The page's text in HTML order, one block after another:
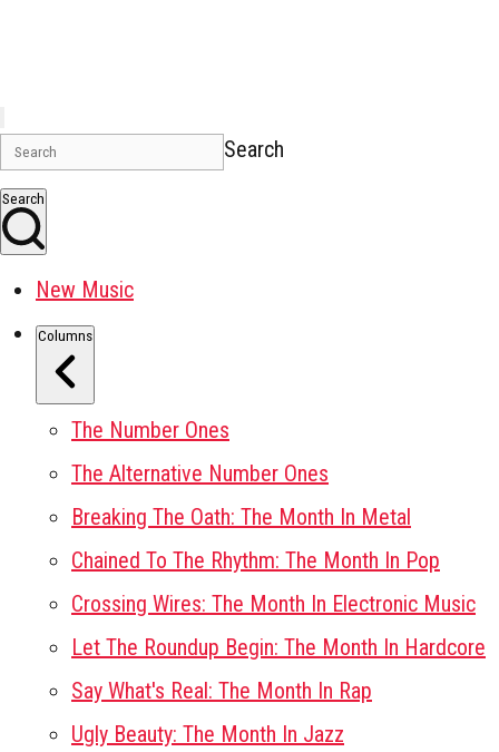
Search
Search
New Music
Columns
The Number Ones
The Alternative Number Ones
Breaking The Oath: The Month In Metal
Chained To The Rhythm: The Month In Pop
Crossing Wires: The Month In Electronic Music
Let The Roundup Begin: The Month In Hardcore
Say What's Real: The Month In Rap
Ugly Beauty: The Month In Jazz